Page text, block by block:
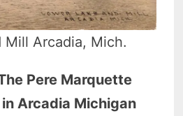
Mill Arcadia, Mich.
Pere Marquette
Arcadia Michigan